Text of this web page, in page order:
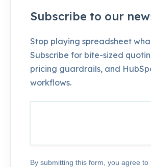
Subscribe to our
Stop playing spreadsheet
Subscribe for bite-sized
pricing guardrails, and
workflows.
By submitting this form, you agree to